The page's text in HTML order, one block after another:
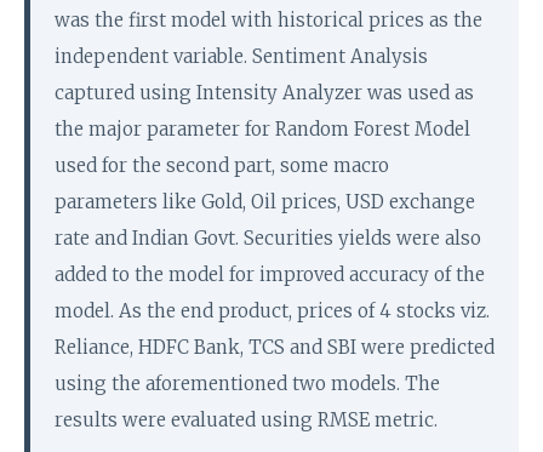
was the first model with historical prices as the
independent variable. Sentiment Analysis
captured using Intensity Analyzer was used as
the major parameter for Random Forest Model
used for the second part, some macro
parameters like Gold, Oil prices, USD exchange
rate and Indian Govt. Securities yields were also
added to the model for improved accuracy of the
model. As the end product, prices of 4 stocks viz.
Reliance, HDFC Bank, TCS and SBI were predicted
using the aforementioned two models. The
results were evaluated using RMSE metric.